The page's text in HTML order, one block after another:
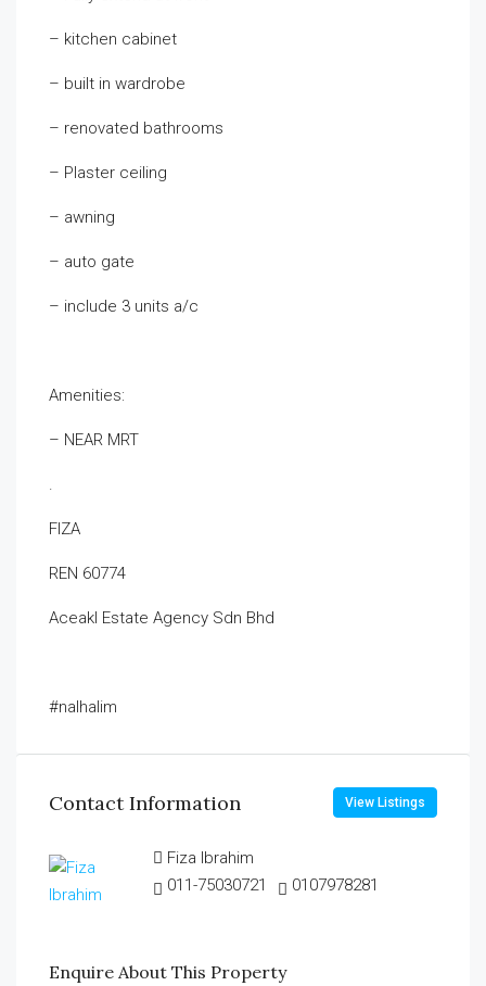
– kitchen cabinet
– built in wardrobe
– renovated bathrooms
– Plaster ceiling
– awning
– auto gate
– include 3 units a/c
Amenities:
– NEAR MRT
.
FIZA
REN 60774
Aceakl Estate Agency Sdn Bhd
#nalhalim
Contact Information View Listings
Fiza Ibrahim
011-75030721
0107978281
Enquire About This Property